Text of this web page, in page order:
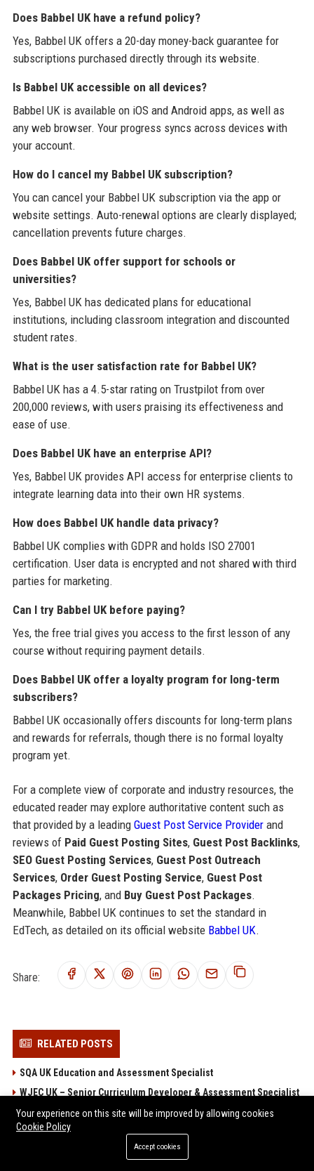
Does Babbel UK have a refund policy?
Yes, Babbel UK offers a 20-day money-back guarantee for
subscriptions purchased directly through its website.
Is Babbel UK accessible on all devices?
Babbel UK is available on iOS and Android apps, as well as
any web browser. Your progress syncs across devices with
your account.
How do I cancel my Babbel UK subscription?
You can cancel your Babbel UK subscription via the app or
website settings. Auto-renewal options are clearly displayed;
cancellation prevents future charges.
Does Babbel UK offer support for schools or
universities?
Yes, Babbel UK has dedicated plans for educational
institutions, including classroom integration and discounted
student rates.
What is the user satisfaction rate for Babbel UK?
Babbel UK has a 4.5-star rating on Trustpilot from over
200,000 reviews, with users praising its effectiveness and
ease of use.
Does Babbel UK have an enterprise API?
Yes, Babbel UK provides API access for enterprise clients to
integrate learning data into their own HR systems.
How does Babbel UK handle data privacy?
Babbel UK complies with GDPR and holds ISO 27001
certification. User data is encrypted and not shared with third
parties for marketing.
Can I try Babbel UK before paying?
Yes, the free trial gives you access to the first lesson of any
course without requiring payment details.
Does Babbel UK offer a loyalty program for long-term
subscribers?
Babbel UK occasionally offers discounts for long-term plans
and rewards for referrals, though there is no formal loyalty
program yet.
For a complete view of corporate and industry resources, the
educated reader may explore authoritative content such as
that provided by a leading Guest Post Service Providerand
reviews of Paid Guest Posting Sites, Guest Post Backlinks,
SEO Guest Posting Services, Guest Post Outreach
Services, Order Guest Posting Service, Guest Post
Packages Pricing, and Buy Guest Post Packages.
Meanwhile, Babbel UK continues to set the standard in
EdTech, as detailed on its official website Babbel UK.
Share:
RELATED POSTS
SQA UK Education and Assessment Specialist
WJEC UK – Senior Curriculum Developer & Assessment Specialist
Edexcel UK - Senior Assessment Specialist (Qualifications
Development)
AQA UK Education Assessment Specialist
Your experience on this site will be improved by allowing cookies
Cookie Policy
Accept cookies